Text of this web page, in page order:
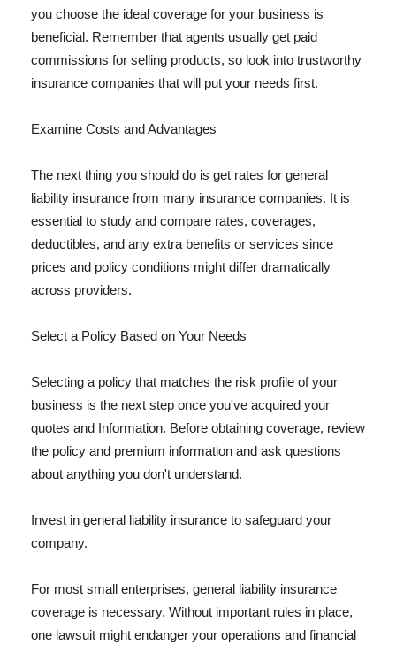
you choose the ideal coverage for your business is
beneficial. Remember that agents usually get paid
commissions for selling products, so look into trustworthy
insurance companies that will put your needs first.
Examine Costs and Advantages
The next thing you should do is get rates for general
liability insurance from many insurance companies. It is
essential to study and compare rates, coverages,
deductibles, and any extra benefits or services since
prices and policy conditions might differ dramatically
across providers.
Select a Policy Based on Your Needs
Selecting a policy that matches the risk profile of your
business is the next step once you've acquired your
quotes and Information. Before obtaining coverage, review
the policy and premium information and ask questions
about anything you don't understand.
Invest in general liability insurance to safeguard your
company.
For most small enterprises, general liability insurance
coverage is necessary. Without important rules in place,
one lawsuit might endanger your operations and financial